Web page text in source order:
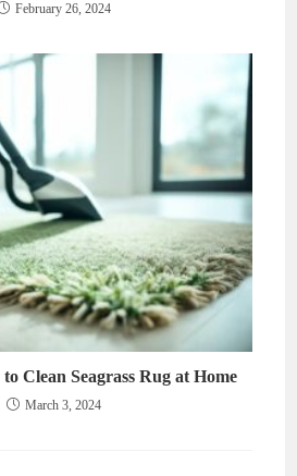
February 26, 2024
Clean Seagrass Rug at Home
March 3, 2024